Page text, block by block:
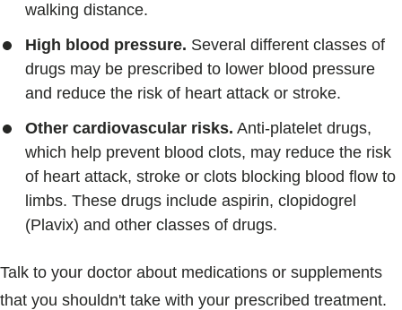
walking distance.
High blood pressure. Several different classes of
drugs may be prescribed to lower blood pressure
and reduce the risk of heart attack or stroke.
Other cardiovascular risks. Anti-platelet drugs,
which help prevent blood clots, may reduce the risk
of heart attack, stroke or clots blocking blood flow to
limbs. These drugs include aspirin, clopidogrel
(Plavix) and other classes of drugs.
Talk to your doctor about medications or supplements
that you shouldn't take with your prescribed treatment.